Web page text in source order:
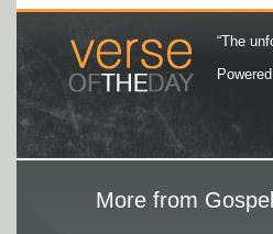
“The
More from